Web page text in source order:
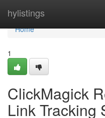
hylistings
Home
Home
1
ClickMagick
Link Tracking